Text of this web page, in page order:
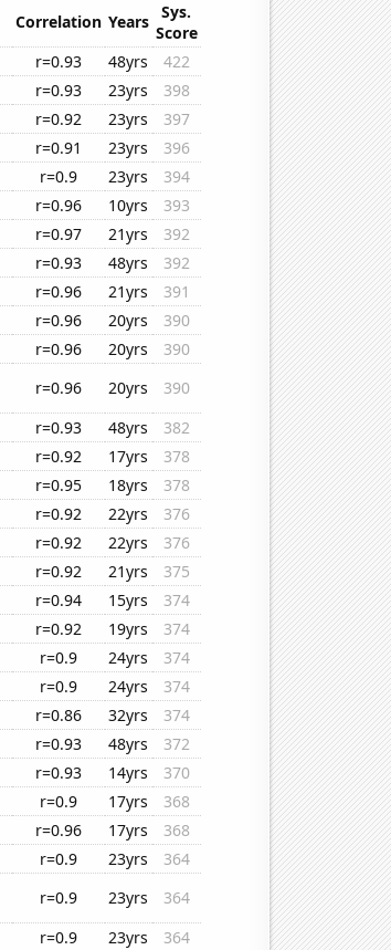
Correlation Years
Sys.
Score
r=0.93 48yrs
422
r=0.93 23yrs
398
r=0.92 23yrs
397
r=0.91 23yrs
396
r=0.9 23yrs
394
r=0.96 10yrs
393
r=0.97 21yrs
392
r=0.93 48yrs
392
r=0.96 21yrs
391
r=0.96 20yrs
390
r=0.96 20yrs
390
r=0.96 20yrs
390
r=0.93 48yrs
382
r=0.92 17yrs
378
r=0.95 18yrs
378
r=0.92 22yrs
376
r=0.92 22yrs
376
r=0.92 21yrs
375
r=0.94 15yrs
374
r=0.92 19yrs
374
r=0.9 24yrs
374
r=0.9 24yrs
374
r=0.86 32yrs
374
r=0.93 48yrs
372
r=0.93 14yrs
370
r=0.9 17yrs
368
r=0.96 17yrs
368
r=0.9 23yrs
364
r=0.9 23yrs
364
r=0.9 23yrs
364